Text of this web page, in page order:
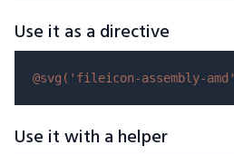
Use it as a directive
@svg( 'fileicon-assembly-amd'
Use it with a helper